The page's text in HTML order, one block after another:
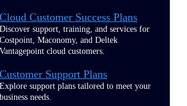
Cloud Customer Success Plans
Discover support, training, and services for
Costpoint, Maconomy, and Deltek
Vantagepoint cloud customers.
Customer Support Plans
Explore support plans tailored to meet your
business needs.